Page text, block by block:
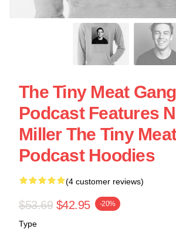
The Tiny Meat Gang
Podcast Features
Miller The Tiny
Podcast Hoodies
(4 customer reviews)
$53.69 $42.95 -20%
Type